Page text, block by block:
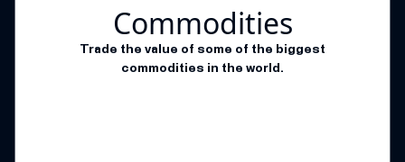
Commodities
Trade the value of some of the biggest
commodities in the world.